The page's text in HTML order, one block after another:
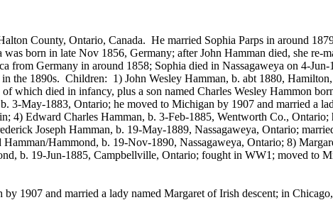
County, Ontario, Canada. He married Sophia Parps in around
was born in late Nov 1856, Germany; after John Hamman died, she re-
from Germany in around 1858; Sophia died in Nassagaweya on 4-Jun-
the 1890s. Children: 1) John Wesley Hamman, b. abt 1880,
which died in infancy, plus a son named Charles Wesley Hammon
May-1883, Ontario; he moved to Michigan by 1907 and married a
4) Edward Charles Hamman, b. 3-Feb-1885, Wentworth Co.,
Joseph Hamman, b. 19-May-1889, Nassagaweya, Ontario;
Hammond, b. 19-Nov-1890, Nassagaweya, Ontario; 8)
b. 19-Jun-1885, Campbellville, Ontario; fought in WW1; moved to
1907 and married a lady named Margaret of Irish descent; in